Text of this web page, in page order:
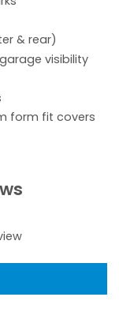
& rear)
visibility
form fit covers